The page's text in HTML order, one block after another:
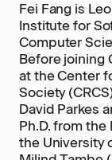
Fei Fang is
Institute for
Computer
Before joining
at the Center
Society
David Parkes
Ph.D. from
the University